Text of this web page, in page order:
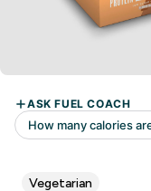
Vegetarian